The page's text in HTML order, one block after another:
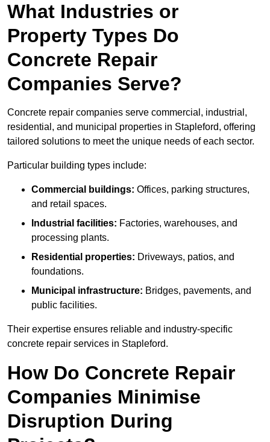
What Industries or
Property Types Do
Concrete Repair
Companies Serve?
Concrete repair companies serve commercial, industrial,
residential, and municipal properties in Stapleford, offering
tailored solutions to meet the unique needs of each sector.
Particular building types include:
Commercial buildings: Offices, parking structures,
and retail spaces.
Industrial facilities: Factories, warehouses, and
processing plants.
Residential properties: Driveways, patios, and
foundations.
Municipal infrastructure: Bridges, pavements, and
public facilities.
Their expertise ensures reliable and industry-specific
concrete repair services in Stapleford.
How Do Concrete Repair
Companies Minimise
Disruption During